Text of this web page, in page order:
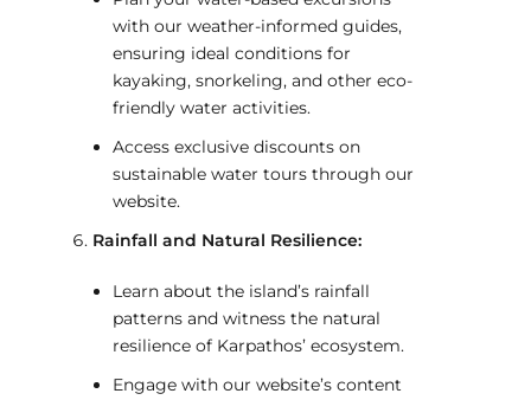
with our weather-informed guides,
ensuring ideal conditions for
kayaking, snorkeling, and other eco-
friendly water activities.
Access exclusive discounts on
sustainable water tours through our
website.
Rainfall and Natural Resilience:
Learn about the island’s rainfall
patterns and witness the natural
resilience of Karpathos’ ecosystem.
Engage with our website’s content